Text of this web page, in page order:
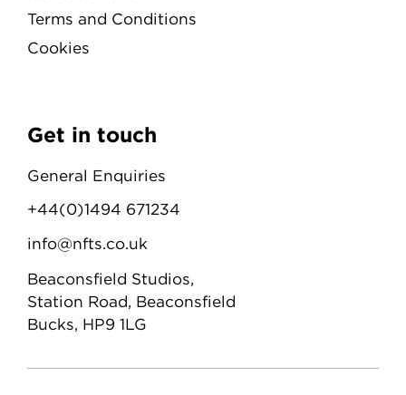
Terms and Conditions
Cookies
Get in touch
General Enquiries
+44(0)1494 671234
info@nfts.co.uk
Beaconsfield Studios,
Station Road, Beaconsfield
Bucks, HP9 1LG